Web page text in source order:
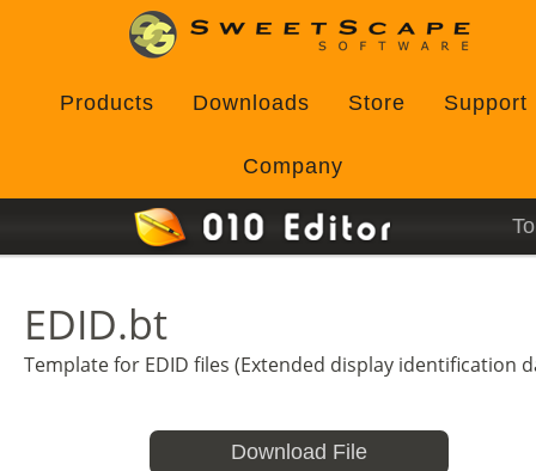
Products Downloads Store Support
Company
EDID.bt
Template for EDID files (Extended display identification
Download File